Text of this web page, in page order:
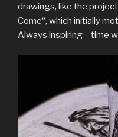
drawings, like the
Come“, which initially
Always inspiring – time